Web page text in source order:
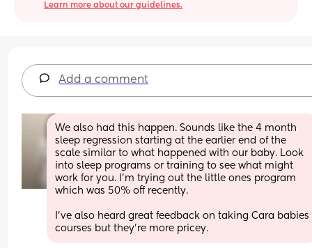
Learn more about our guidelines.
Add a comment
We also had this happen. Sounds like the 4 month
sleep regression starting at the earlier end of the
scale similar to what happened with our baby. Look
into sleep programs or training to see what might
work for you. I'm trying out the little ones program
which was 50% off recently.
I've also heard great feedback on taking Cara babies
courses but they're more pricey.